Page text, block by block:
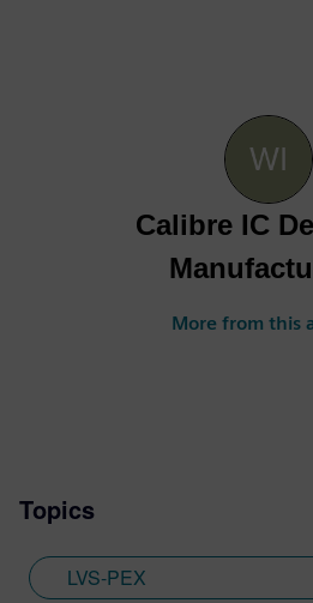
Calibre IC
More from this
Topics
LVS-PEX